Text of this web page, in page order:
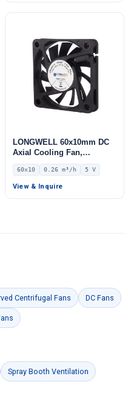
LONGWELL 60x10mm DC
Axial Cooling Fan,
Brushless DC Cooling Fan,
5V – LWAD6010KL-04
60x10 0.26 m³/h 5 V
View & Inquire
Centrifugal Fans DC Fans
Spray Booth Ventilation